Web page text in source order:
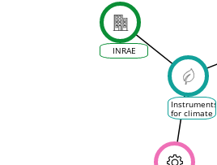
Instruments
for climate
change
mitigation
and / or
adaptation
INRAE